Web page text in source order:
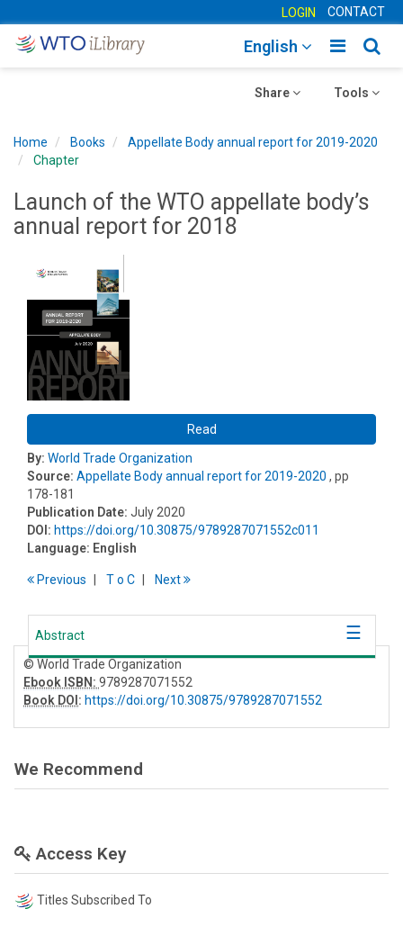
LOGIN CONTACT
Toggle
English
Toggle
Tools
Toggle
Share
Home Books
Appellate Body annual report for 2019-2020
Chapter
Launch of the WTO appellate body’s
annual report for 2018
Read
By: World Trade Organization
Source: Appellate Body annual report for 2019-2020 , pp
178-181
Publication Date: July 2020
DOI: https://doi.org/10.30875/9789287071552c011
Language: English
Previous To C Next
Abstract
© World Trade Organization
Ebook ISBN: 9789287071552
Book DOI: https://doi.org/10.30875/9789287071552
We Recommend
Access Key
Titles Subscribed To